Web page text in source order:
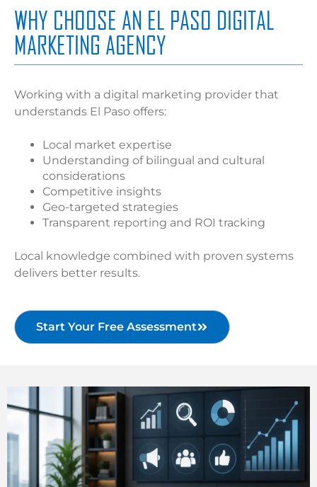
WHY CHOOSE AN EL PASO DIGITAL
MARKETING AGENCY
Working with a digital marketing provider that
understands El Paso offers:
Local market expertise
Understanding of bilingual and cultural
considerations
Competitive insights
Geo-targeted strategies
Transparent reporting and ROI tracking
Local knowledge combined with proven systems
delivers better results.
Start Your Free Assessment